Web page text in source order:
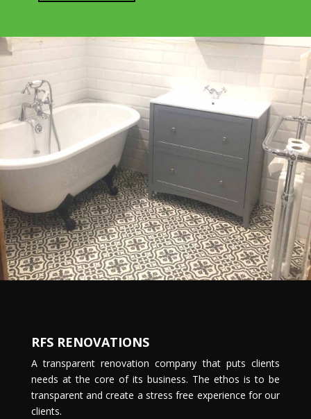
RFS RENOVATIONS
A transparent renovation company that puts clients
needs at the core of its business. The ethos is to be
transparent and create a stress free experience for our
clients.